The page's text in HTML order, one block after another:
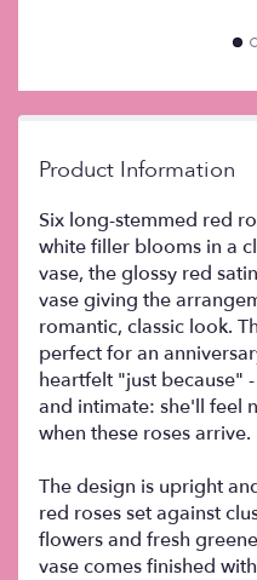
Product Information
Six long-stemmed red
white filler blooms in a
vase, the glossy red
vase giving the
romantic, classic look.
perfect for an
heartfelt "just because"
and intimate: she'll feel
when these roses arrive.
The design is upright
red roses set against
flowers and fresh
vase comes finished